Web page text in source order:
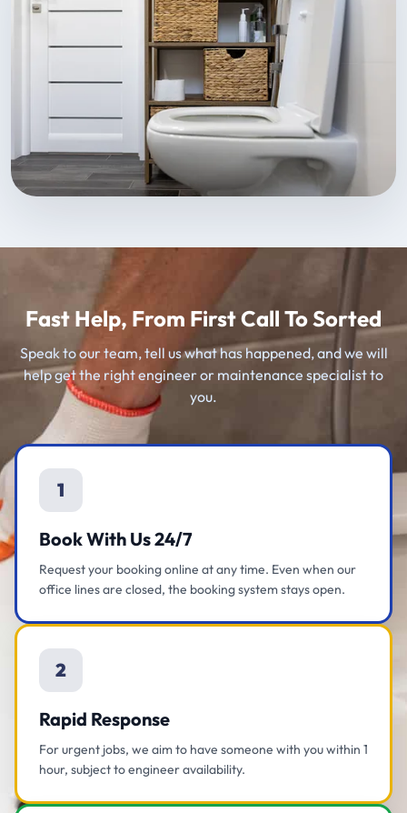
Fast Help, From First Call To Sorted
Speak to our team, tell us what has happened, and we will
help get the right engineer or maintenance specialist to
you.
1
Book With Us 24/7
Request your booking online at any time. Even when our
office lines are closed, the booking system stays open.
2
Rapid Response
For urgent jobs, we aim to have someone with you within 1
hour, subject to engineer availability.